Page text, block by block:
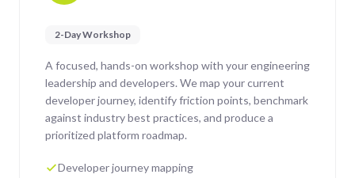
2-Day Workshop
A focused, hands-on workshop with your engineering
leadership and developers. We map your current
developer journey, identify friction points, benchmark
against industry best practices, and produce a
prioritized platform roadmap.
Developer journey mapping